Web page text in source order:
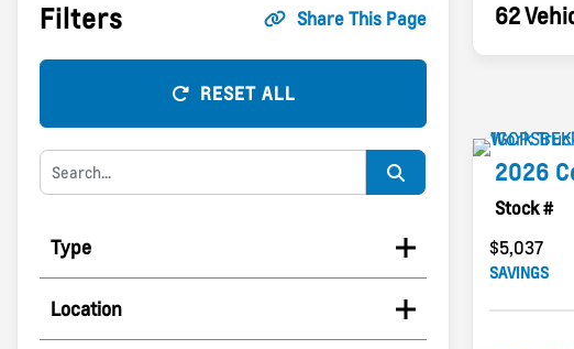
Filters Share This Page
RESET ALL
Type
Location
62
2026
Stock #
$5,037
SAVINGS